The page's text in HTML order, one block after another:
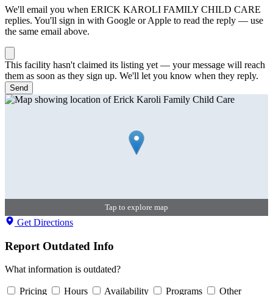
We'll email you when ERICK KAROLI FAMILY CHILD CARE
replies. You'll sign in with Google or Apple to read the reply — use
the same email above.
This facility hasn't claimed its listing yet — your message will reach
them as soon as they sign up. We'll let you know when they reply.
Send
Tap to explore map
Get Directions
Report Outdated Info
What information is outdated?
Pricing Hours Availability Programs Other